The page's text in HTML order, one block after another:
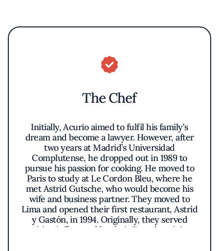
The Chef
Initially, Acurio aimed to fulfil his family's
dream and become a lawyer. However, after
two years at Madrid’s Universidad
Complutense, he dropped out in 1989 to
pursue his passion for cooking. He moved to
Paris to study at Le Cordon Bleu, where he
met Astrid Gutsche, who would become his
wife and business partner. They moved to
Lima and opened their first restaurant, Astrid
y Gastón, in 1994. Originally, they served
cuisine influenced by their French training